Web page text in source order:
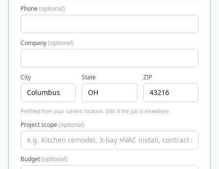
Phone(optional)
Company(optional)
City State ZIP
Prefilled from your current location. Edit if the job is elsewhere.
Project scope(optional)
Budget(optional)